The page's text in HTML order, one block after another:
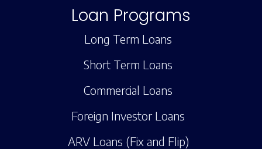
Loan Programs
Long Term Loans
Short Term Loans
Commercial Loans
Foreign Investor Loans
ARV Loans (Fix and Flip)